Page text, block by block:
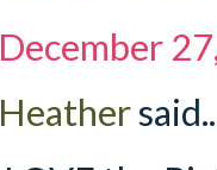
December
Heather